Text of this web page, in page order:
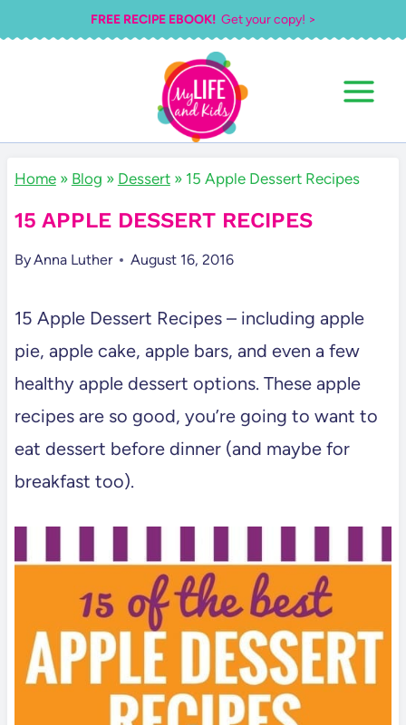
FREE RECIPE EBOOK!Get your copy! >
Home» Blog » Dessert» 15 Apple Dessert Recipes
15 APPLE DESSERT RECIPES
ByAnna Luther August 16, 2016
15 Apple Dessert Recipes – including apple
pie, apple cake, apple bars, and even a few
healthy apple dessert options. These apple
recipes are so good, you’re going to want to
eat dessert before dinner (and maybe for
breakfast too).